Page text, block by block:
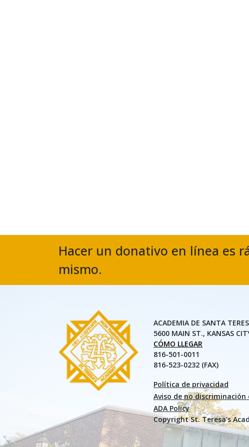
Hacer un donativo en línea es
mismo.
ACADEMIA DE SANTA
5600 MAIN ST., KANSAS
CÓMO LLEGAR
816-501-0011
816-523-0232 (FAX)
Política de privacidad
Aviso de no discriminación
ADA Policy
Copyright St. Teresa's